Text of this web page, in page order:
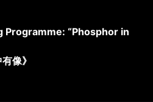
Programme: “Phosphor in
像》